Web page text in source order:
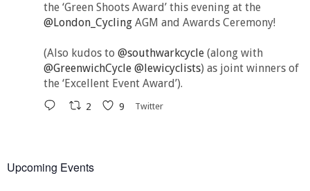
the ‘Green Shoots Award’ this evening at the
@London_Cycling AGM and Awards Ceremony!
(Also kudos to @southwarkcycle (along with
@GreenwichCycle @lewicyclists) as joint winners of
the ‘Excellent Event Award’).
2 9 Twitter
Upcoming Events